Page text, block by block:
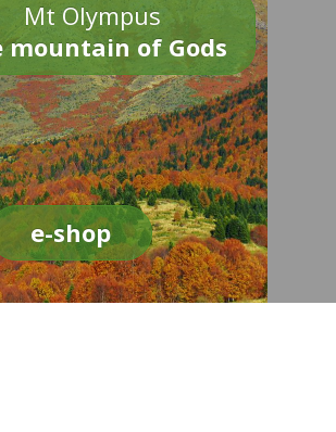
Mt Olympus
mountain of Gods
e-shop